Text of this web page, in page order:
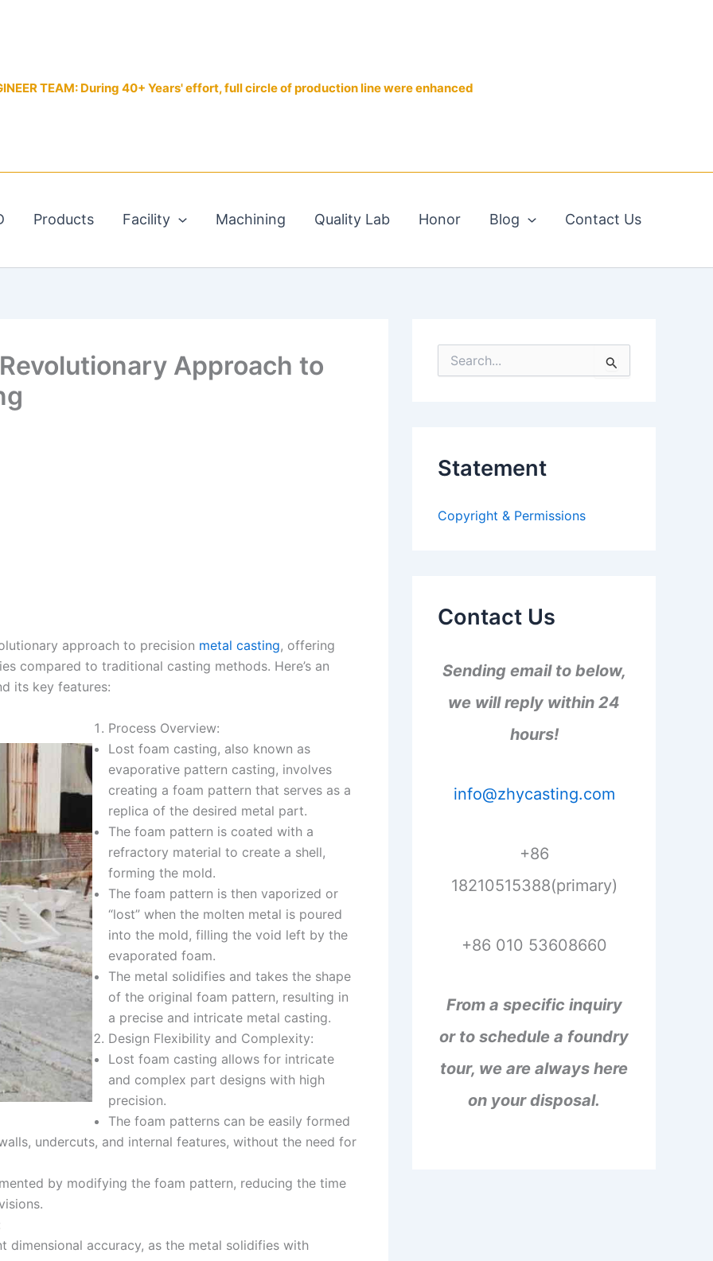
TEAM: During 40+ Years' effort, full circle of production line were enhanced
Products Facility Machining Quality Lab Honor Blog Contact Us
Approach to
approach to precision metal casting, offering
compared to traditional casting methods. Here’s an
its key features:
Process Overview:
Lost foam casting, also known as
evaporative pattern casting, involves
creating a foam pattern that serves as a
replica of the desired metal part.
The foam pattern is coated with a
refractory material to create a shell,
forming the mold.
The foam pattern is then vaporized or
“lost” when the molten metal is poured
into the mold, filling the void left by the
evaporated foam.
The metal solidifies and takes the shape
of the original foam pattern, resulting in
a precise and intricate metal casting.
Design Flexibility and Complexity:
Lost foam casting allows for intricate
and complex part designs with high
precision.
The foam patterns can be easily formed
undercuts, and internal features, without the need for
by modifying the foam pattern, reducing the time
dimensional accuracy, as the metal solidifies with
e
o
Statement
Copyright & Permissions
Contact Us
Sending email to below,
we will reply within 24
hours!
info@zhycasting.com
+86
18210515388(primary)
+86 010 53608660
From a specific inquiry
or to schedule a foundry
tour, we are always here
on your disposal.